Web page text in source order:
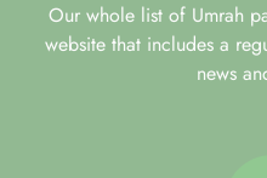
Our whole list of Umrah
website that includes a
news